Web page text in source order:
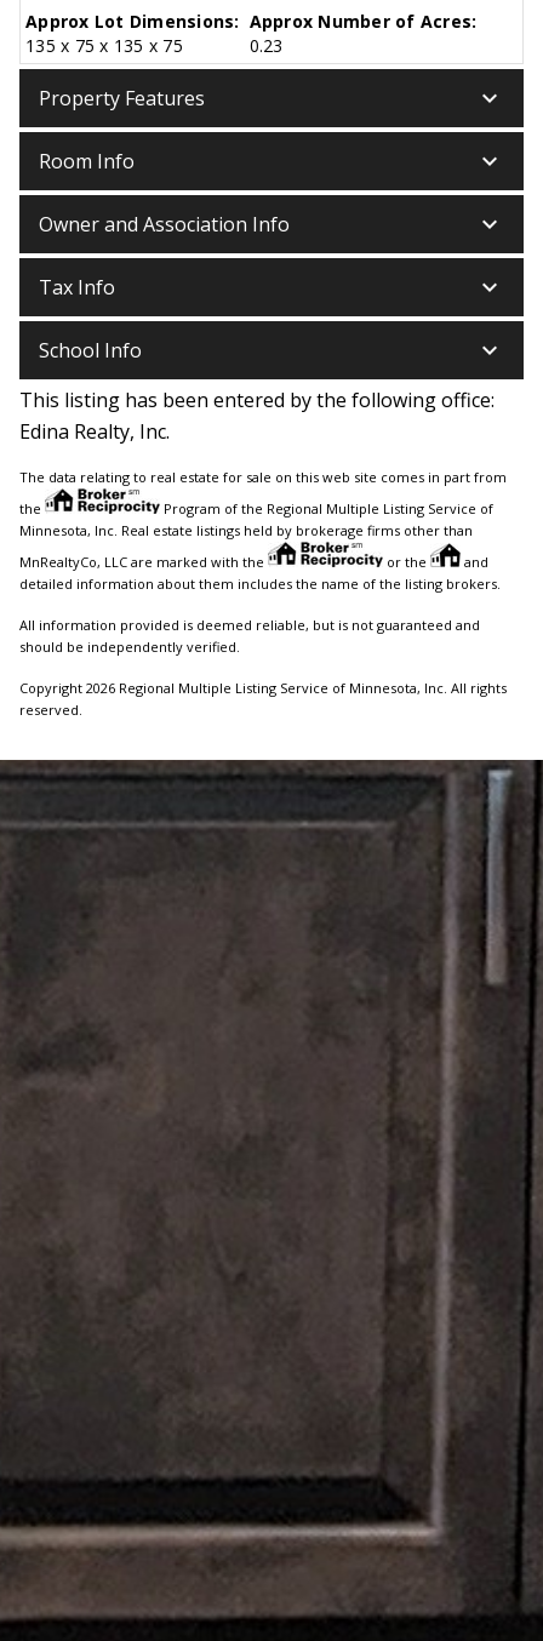
Approx Lot Dimensions:
135 x 75 x 135 x 75
Approx Number of Acres:
0.23
Property Features keyboard_arrow_down
Room Info keyboard_arrow_down
Owner and Association Info keyboard_arrow_down
Tax Info keyboard_arrow_down
School Info keyboard_arrow_down
This listing has been entered by the following office:
Edina Realty, Inc.
The data relating to real estate for sale on this web site comes in part from
the
Program of the Regional Multiple Listing Service of
Minnesota, Inc. Real estate listings held by brokerage firms other than
MnRealtyCo, LLC are marked with the
or the
and
detailed information about them includes the name of the listing brokers.
All information provided is deemed reliable, but is not guaranteed and
should be independently verified.
Copyright 2026 Regional Multiple Listing Service of Minnesota, Inc. All rights
reserved.